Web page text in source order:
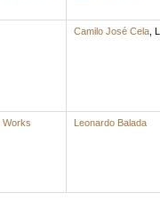
Camilo José Cela
Works Leonardo Balada